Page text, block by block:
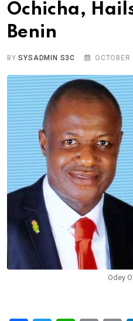
Ochicha,
Benin
BYSYSADMIN S3C
Odey